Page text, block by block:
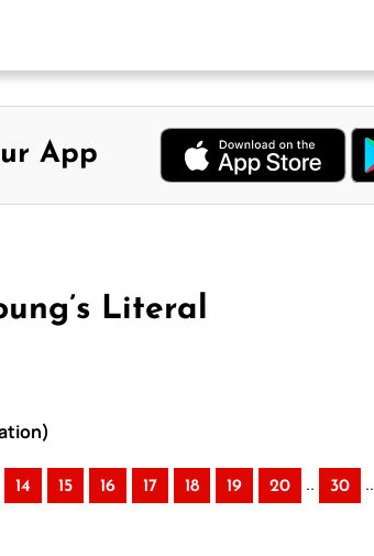
App
Literal
14 15 16 17 18 19 20 .. 30 ..